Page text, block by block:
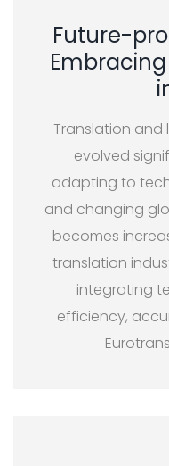
Future-
Translation and
evolved
adapting to
and changing
becomes
translation
integrating
efficiency,